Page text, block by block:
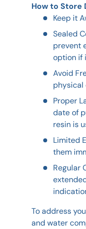
How to Store
Keep it
Sealed
prevent
option if
Avoid
physical
Proper
date of
resin is
Limited
them
Regular
To address
and water